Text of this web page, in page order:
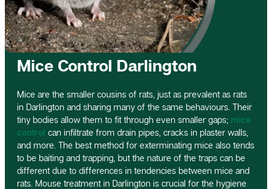
Mice Control Darlington
Mice are the smaller cousins of rats, just as prevalent as rats
in Darlington and sharing many of the same behaviours. Their
tiny bodies allow them to fit through even smaller gaps; mice
control can infiltrate from drain pipes, cracks in plaster walls,
and more. The best method for exterminating mice also tends
to be baiting and trapping, but the nature of the traps can be
different due to differences in tendencies between mice and
rats. Mouse treatment in Darlington is crucial for the hygiene